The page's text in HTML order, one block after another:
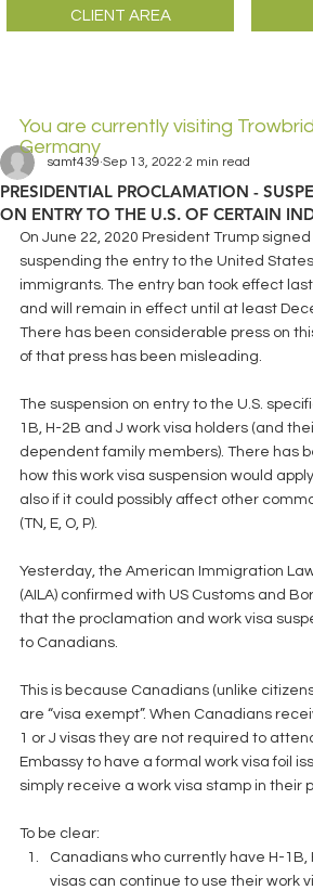
CLIENT AREA
You are currently visiting
Germany
PRESIDENTIAL PROCLAMATION -
ON ENTRY TO THE U.S. OF CERTAIN
samt439 Sep 13, 2022 2 min read
On June 22, 2020 President Trump
suspending the entry to the United
immigrants. The entry ban took effect
and will remain in effect until at least
There has been considerable press on
of that press has been misleading.
The suspension on entry to the U.S.
1B, H-2B and J work visa holders (and
dependent family members). There has
how this work visa suspension would
also if it could possibly affect other
(TN, E, O, P).
Yesterday, the American Immigration
(AILA) confirmed with US Customs and
that the proclamation and work visa
to Canadians.
This is because Canadians (unlike
are “visa exempt”. When Canadians
1 or J visas they are not required to
Embassy to have a formal work visa foil
simply receive a work visa stamp in their
To be clear:
Canadians who currently have H-1B,
visas can continue to use their work